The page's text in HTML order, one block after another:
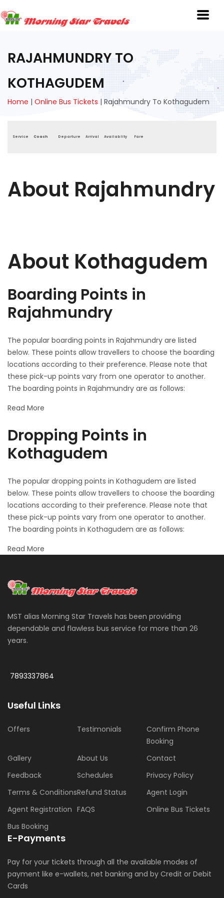
RAJAHMUNDRY TO
KOTHAGUDEM
Home | Online Bus Tickets | Rajahmundry To Kothagudem
Service Coach Departure Arrival Availablity Fare
About Rajahmundry
About Kothagudem
Boarding Points in
Rajahmundry
The popular boarding points in Rajahmundry are listed
below. These points allow travellers to choose the boarding
locations according to their preference. Please note that
these pick-up points vary from one operator to another.
The boarding points in Rajahmundry are as follows:
Read More
Dropping Points in
Kothagudem
The popular dropping points in Kothagudem are listed
below. These points allow travellers to choose the boarding
locations according to their preference. Please note that
these pick-up points vary from one operator to another.
The boarding points in Kothagudem are as follows:
Read More
MST alias Morning Star Travels has been providing
dependable and flawless bus service for more than 26
years.
7893337864
Useful Links
Offers Testimonials
Confirm Phone
Booking
Gallery
About Us
Contact
Feedback
Schedules
Privacy Policy
Terms & ConditionsRefund Status
Agent Login
Agent Registration FAQS
Online Bus Tickets
Bus Booking
E-Payments
Pay for your tickets through all the available modes of
payment like e-wallets, net banking and by Credit or Debit
Cards